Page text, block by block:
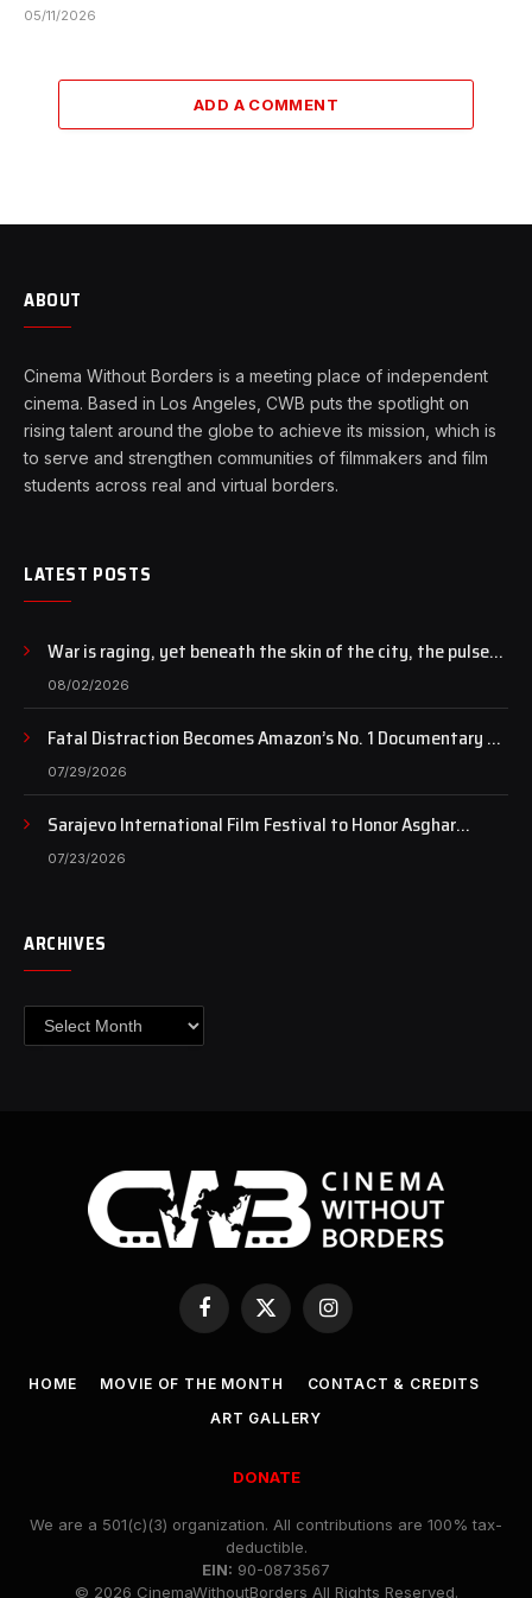
05/11/2026
ADD A COMMENT
ABOUT
Cinema Without Borders is a meeting place of independent
cinema. Based in Los Angeles, CWB puts the spotlight on
rising talent around the globe to achieve its mission, which is
to serve and strengthen communities of filmmakers and film
students across real and virtual borders.
LATEST POSTS
War is raging, yet beneath the skin of the city, the pulse
of art still beats…
08/02/2026
Fatal Distraction Becomes Amazon’s No. 1 Documentary as
Case Continues to Draw National Attention
07/29/2026
Sarajevo International Film Festival to Honor Asghar
Farhadi with the Honorary Heart of Sarajevo Award
07/23/2026
ARCHIVES
Archives
Facebook
X
Instagram
HOME MOVIE OF THE MONTH
CONTACT & CREDITS
ART GALLERY
DONATE
We are a 501(c)(3) organization. All contributions are 100% tax-
deductible.
EIN: 90-0873567
© 2026 CinemaWithoutBorders All Rights Reserved.